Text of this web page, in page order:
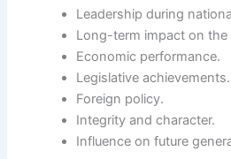
Leadership during
Long-term impact on the
Economic performance.
Legislative achievements.
Foreign policy.
Integrity and character.
Influence on future